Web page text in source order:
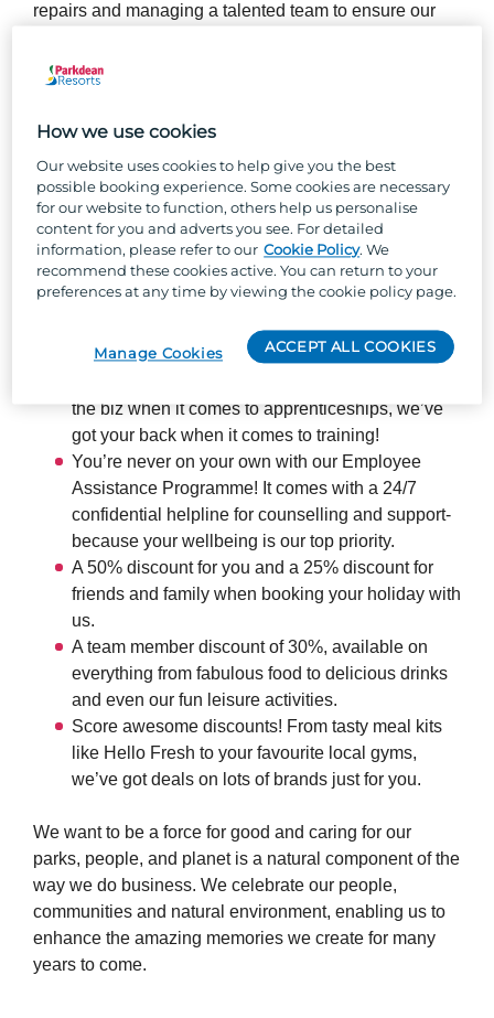
repairs and managing a talented team to ensure our
experience for our guests.
Well, besides the one-of-a-kind team culture, stunning
locations across the UK, and the chance to work with
the UK's largest holiday park organisation, we can
offer:
The chance to develop your skills and boost your
the biz when it comes to apprenticeships, we’ve
got your back when it comes to training!
You’re never on your own with our Employee
Assistance Programme! It comes with a 24/7
confidential helpline for counselling and support-
because your wellbeing is our top priority.
A 50% discount for you and a 25% discount for
friends and family when booking your holiday with
us.
A team member discount of 30%, available on
everything from fabulous food to delicious drinks
and even our fun leisure activities.
Score awesome discounts! From tasty meal kits
like Hello Fresh to your favourite local gyms,
we’ve got deals on lots of brands just for you.
We want to be a force for good and caring for our
parks, people, and planet is a natural component of the
way we do business. We celebrate our people,
communities and natural environment, enabling us to
enhance the amazing memories we create for many
years to come.
How we use cookies
Our website uses cookies to help give you the best
possible booking experience. Some cookies are necessary
for our website to function, others help us personalise
content for you and adverts you see. For detailed
information, please refer to our Cookie Policy. We
recommend these cookies active. You can return to your
preferences at any time by viewing the cookie policy page.
ACCEPT ALL COOKIES
Manage Cookies